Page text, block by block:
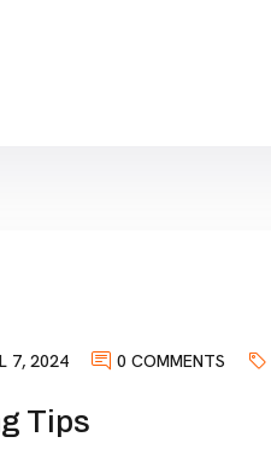
7, 2024 0 COMMENTS
Tips